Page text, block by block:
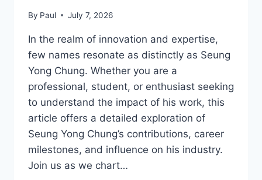
By Paul July 7, 2026
In the realm of innovation and expertise,
few names resonate as distinctly as Seung
Yong Chung. Whether you are a
professional, student, or enthusiast seeking
to understand the impact of his work, this
article offers a detailed exploration of
Seung Yong Chung’s contributions, career
milestones, and influence on his industry.
Join us as we chart…